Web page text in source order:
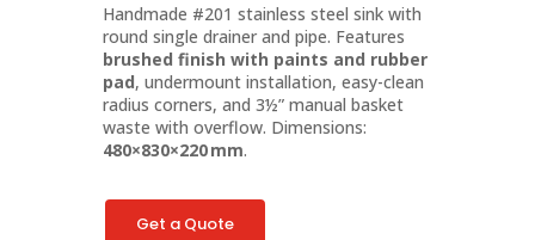
Handmade #201 stainless steel sink with
round single drainer and pipe. Features
brushed finish with paints and rubber
pad, undermount installation, easy-clean
radius corners, and 3½” manual basket
waste with overflow. Dimensions:
480×830×220 mm.
Get a Quote